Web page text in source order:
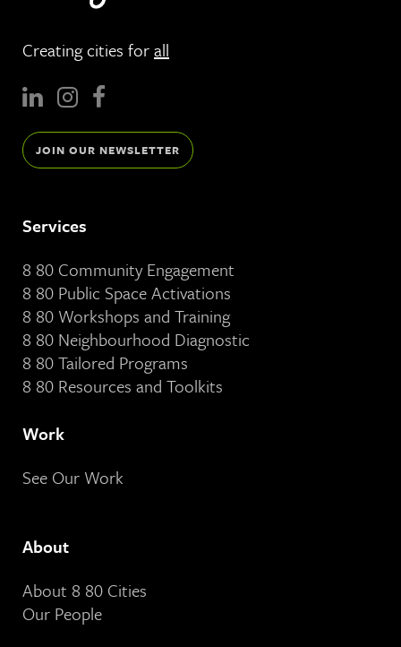
Creating cities forall
JOIN OUR NEWSLETTER
Services
8 80 Community Engagement
8 80 Public Space Activations
8 80 Workshops and Training
8 80 Neighbourhood Diagnostic
8 80 Tailored Programs
8 80 Resources and Toolkits
Work
See Our Work
About
About 8 80 Cities
Our People